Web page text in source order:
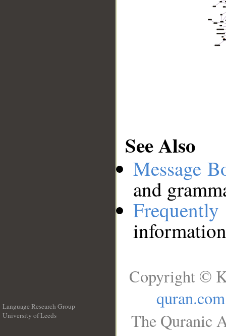
See Also
Message
and
Language Research Group
University of Leeds
Copyright ©
quran.com
The Quranic